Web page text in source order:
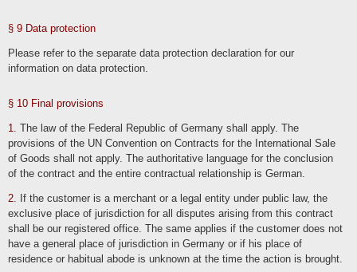
inquiry organization.
every two years; the statutory archiving obligations also apply.
§ 9 Data protection
Please refer to the separate data protection declaration for our
information on data protection.
§ 10 Final provisions
1. The law of the Federal Republic of Germany shall apply. The
provisions of the UN Convention on Contracts for the International Sale
of Goods shall not apply. The authoritative language for the conclusion
of the contract and the entire contractual relationship is German.
2. If the customer is a merchant or a legal entity under public law, the
exclusive place of jurisdiction for all disputes arising from this contract
shall be our registered office. The same applies if the customer does not
have a general place of jurisdiction in Germany or if his place of
residence or habitual abode is unknown at the time the action is brought.